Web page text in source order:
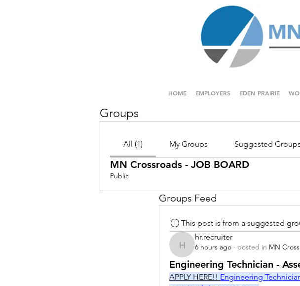
HOME EMPLOYERS EDEN PRAIRIE
Groups
All (1) My Groups Suggested Groups
MN Crossroads - JOB BOARD
Public
Groups Feed
This post is from a suggested
hr.recruiter
hr.recruiter
6 hours ago · posted in MN
Engineering Technician -
APPLY HERE!! Engineering